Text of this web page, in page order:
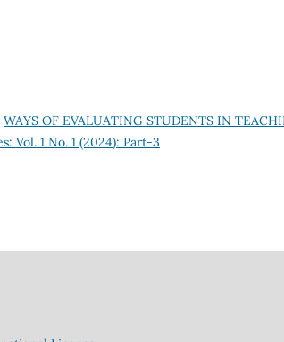
WAYS OF EVALUATING STUDENTS IN
Vol. 1 No. 1 (2024): Part-3